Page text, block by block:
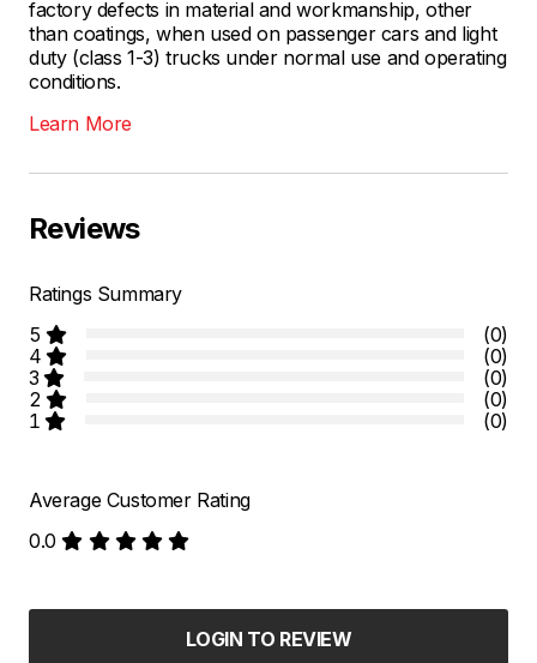
factory defects in material and workmanship, other
than coatings, when used on passenger cars and light
duty (class 1-3) trucks under normal use and operating
conditions.
Learn More
Reviews
Ratings Summary
5
(0)
4
(0)
3
(0)
2
(0)
1
(0)
Average Customer Rating
0.0
LOGIN TO REVIEW